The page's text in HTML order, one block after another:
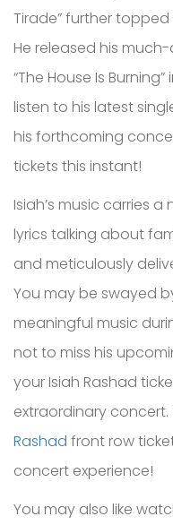
Tirade” further topped
He released his
“The House Is
listen to his latest
his forthcoming
tickets this instant!
Isiah’s music carries
lyrics talking about
and meticulously
You may be swayed
meaningful music
not to miss his
your Isiah Rashad
extraordinary
Rashad front row
concert experience!
You may also like